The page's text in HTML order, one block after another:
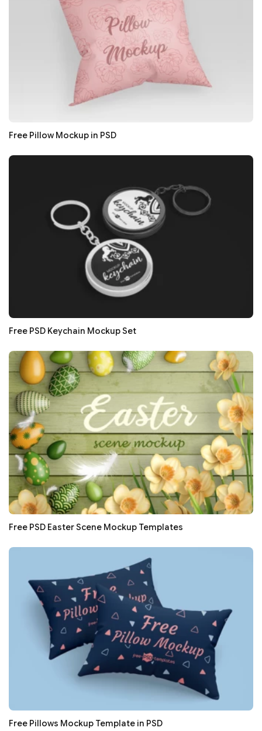
Free Pillow Mockup in PSD
Free PSD Keychain Mockup Set
Free PSD Easter Scene Mockup Templates
Free Pillows Mockup Template in PSD